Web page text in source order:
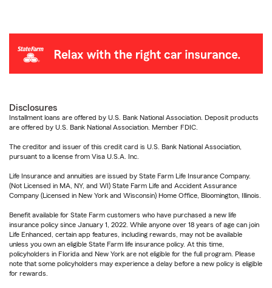
Disclosures
Installment loans are offered by U.S. Bank National Association. Deposit products
are offered by U.S. Bank National Association. Member FDIC.
The creditor and issuer of this credit card is U.S. Bank National Association,
pursuant to a license from Visa U.S.A. Inc.
Life Insurance and annuities are issued by State Farm Life Insurance Company.
(Not Licensed in MA, NY, and WI) State Farm Life and Accident Assurance
Company (Licensed in New York and Wisconsin) Home Office, Bloomington, Illinois.
Benefit available for State Farm customers who have purchased a new life
insurance policy since January 1, 2022. While anyone over 18 years of age can join
Life Enhanced, certain app features, including rewards, may not be available
unless you own an eligible State Farm life insurance policy. At this time,
policyholders in Florida and New York are not eligible for the full program. Please
note that some policyholders may experience a delay before a new policy is eligible
for rewards.